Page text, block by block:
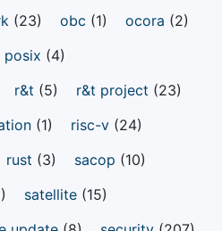
(23) obc (1) ocora (2)
posix (4)
r&t (5) r&t project (23)
(1) risc-v (24)
rust (3) sacop (10)
satellite (15)